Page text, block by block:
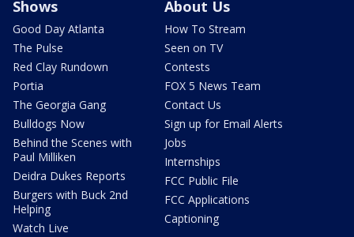
Shows
Good Day Atlanta
The Pulse
Red Clay Rundown
Portia
The Georgia Gang
Bulldogs Now
Behind the Scenes with
Paul Milliken
Deidra Dukes Reports
Burgers with Buck 2nd
Helping
Watch Live
About Us
How To Stream
Seen on TV
Contests
FOX 5 News Team
Contact Us
Sign up for Email Alerts
Jobs
Internships
FCC Public File
FCC Applications
Captioning